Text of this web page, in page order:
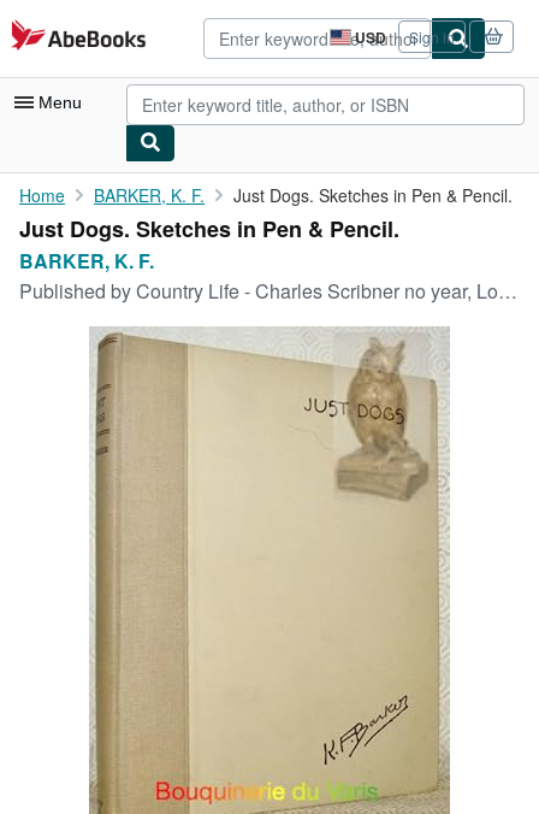
Skip to main content
AbeBooks.com USD
Site
shopping
preferences
Sign in
Menu
My Account
My Purchases
Advanced Search
Art & Collectibles
Textbooks
Start Selling
Home BARKER, K. F. Just Dogs. Sketches in Pen & Pencil.
Just Dogs. Sketches in Pen & Pencil.
BARKER, K. F.
Published byCountry Life - Charles Scribner no year, London - New York,